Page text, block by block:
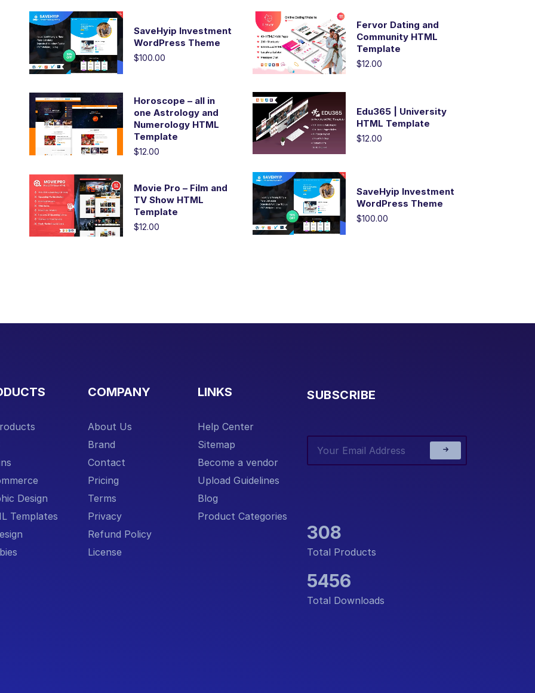
SaveHyip Investment
WordPress Theme
$100.00
Horoscope – all in
one Astrology and
Numerology HTML
Template
$12.00
Movie Pro – Film and
TV Show HTML
Template
$12.00
Fervor Dating and
Community HTML
Template
$12.00
Edu365 | University
HTML Template
$12.00
SaveHyip Investment
WordPress Theme
$100.00
Design
Templates
COMPANY
About Us
Brand
Contact
Pricing
Terms
Privacy
Refund Policy
License
LINKS
Help Center
Sitemap
Become a vendor
Upload Guidelines
Blog
Product Categories
SUBSCRIBE
308
Total Products
5456
Total Downloads